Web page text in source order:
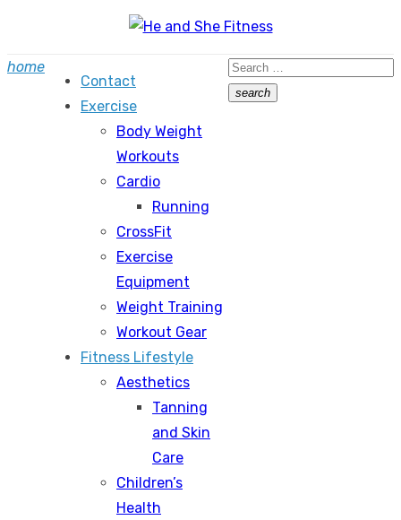
content
home
Contact
Exercise
Body Weight
Workouts
Cardio
Running
CrossFit
Exercise
Equipment
Weight Training
Workout Gear
Fitness Lifestyle
Aesthetics
Tanning
and Skin
Care
Children’s
Health
Search
for:
search
Search